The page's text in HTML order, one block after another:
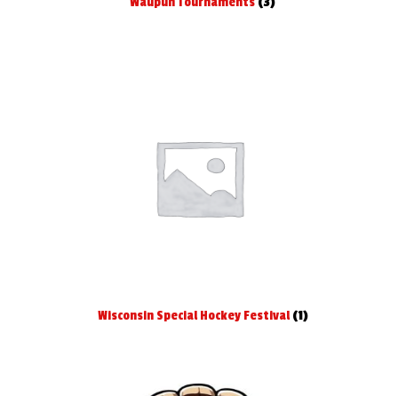
Wisconsin Special Hockey Festival(1)